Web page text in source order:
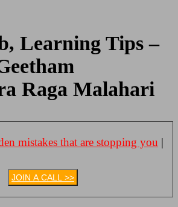
Learning Tips –
Raga Malahari
mistakes that are stopping you |
JOIN A CALL >>